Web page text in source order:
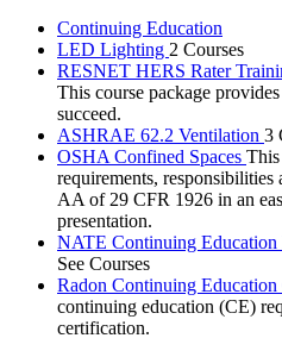
Continuing Education
LED Lighting 2 Courses
RESNET HERS Rater
This course package
succeed.
ASHRAE 62.2 Ventilation 3
OSHA Confined Spaces This
requirements, responsibilities
AA of 29 CFR 1926 in an
presentation.
NATE Continuing
See Courses
Radon Continuing Education
continuing education (CE)
certification.